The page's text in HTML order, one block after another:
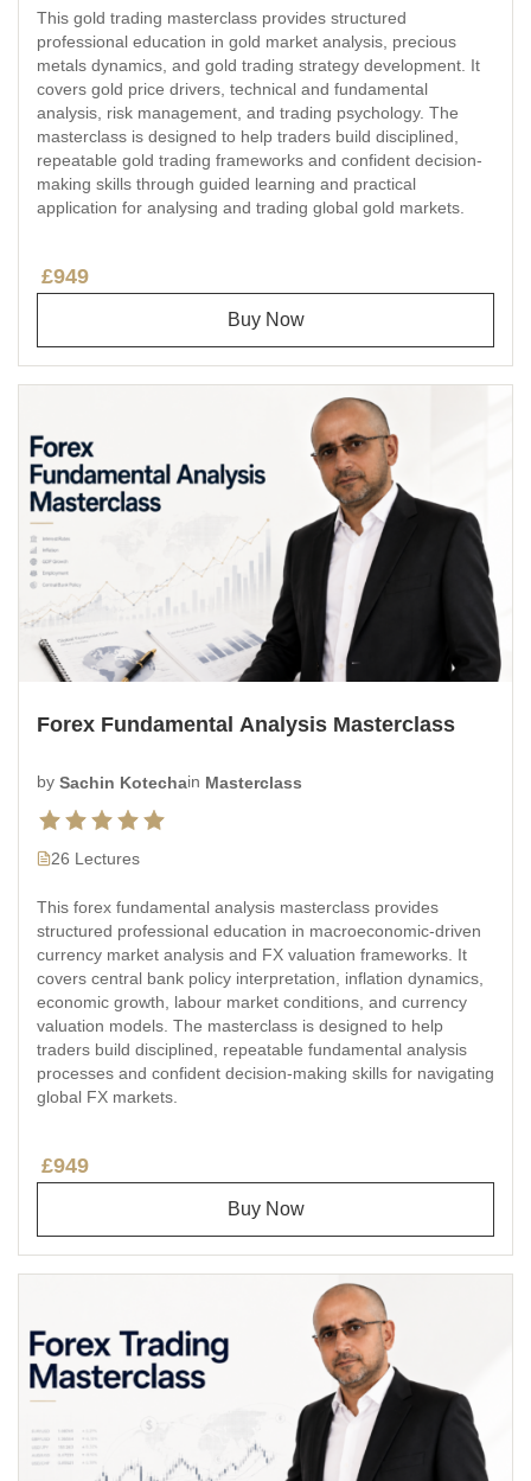
This gold trading masterclass provides structured
professional education in gold market analysis, precious
metals dynamics, and gold trading strategy development. It
covers gold price drivers, technical and fundamental
analysis, risk management, and trading psychology. The
masterclass is designed to help traders build disciplined,
repeatable gold trading frameworks and confident decision-
making skills through guided learning and practical
application for analysing and trading global gold markets.
£949
Buy Now
Forex Fundamental Analysis Masterclass
by Sachin Kotechain Masterclass
26 Lectures
This forex fundamental analysis masterclass provides
structured professional education in macroeconomic-driven
currency market analysis and FX valuation frameworks. It
covers central bank policy interpretation, inflation dynamics,
economic growth, labour market conditions, and currency
valuation models. The masterclass is designed to help
traders build disciplined, repeatable fundamental analysis
processes and confident decision-making skills for navigating
global FX markets.
£949
Buy Now